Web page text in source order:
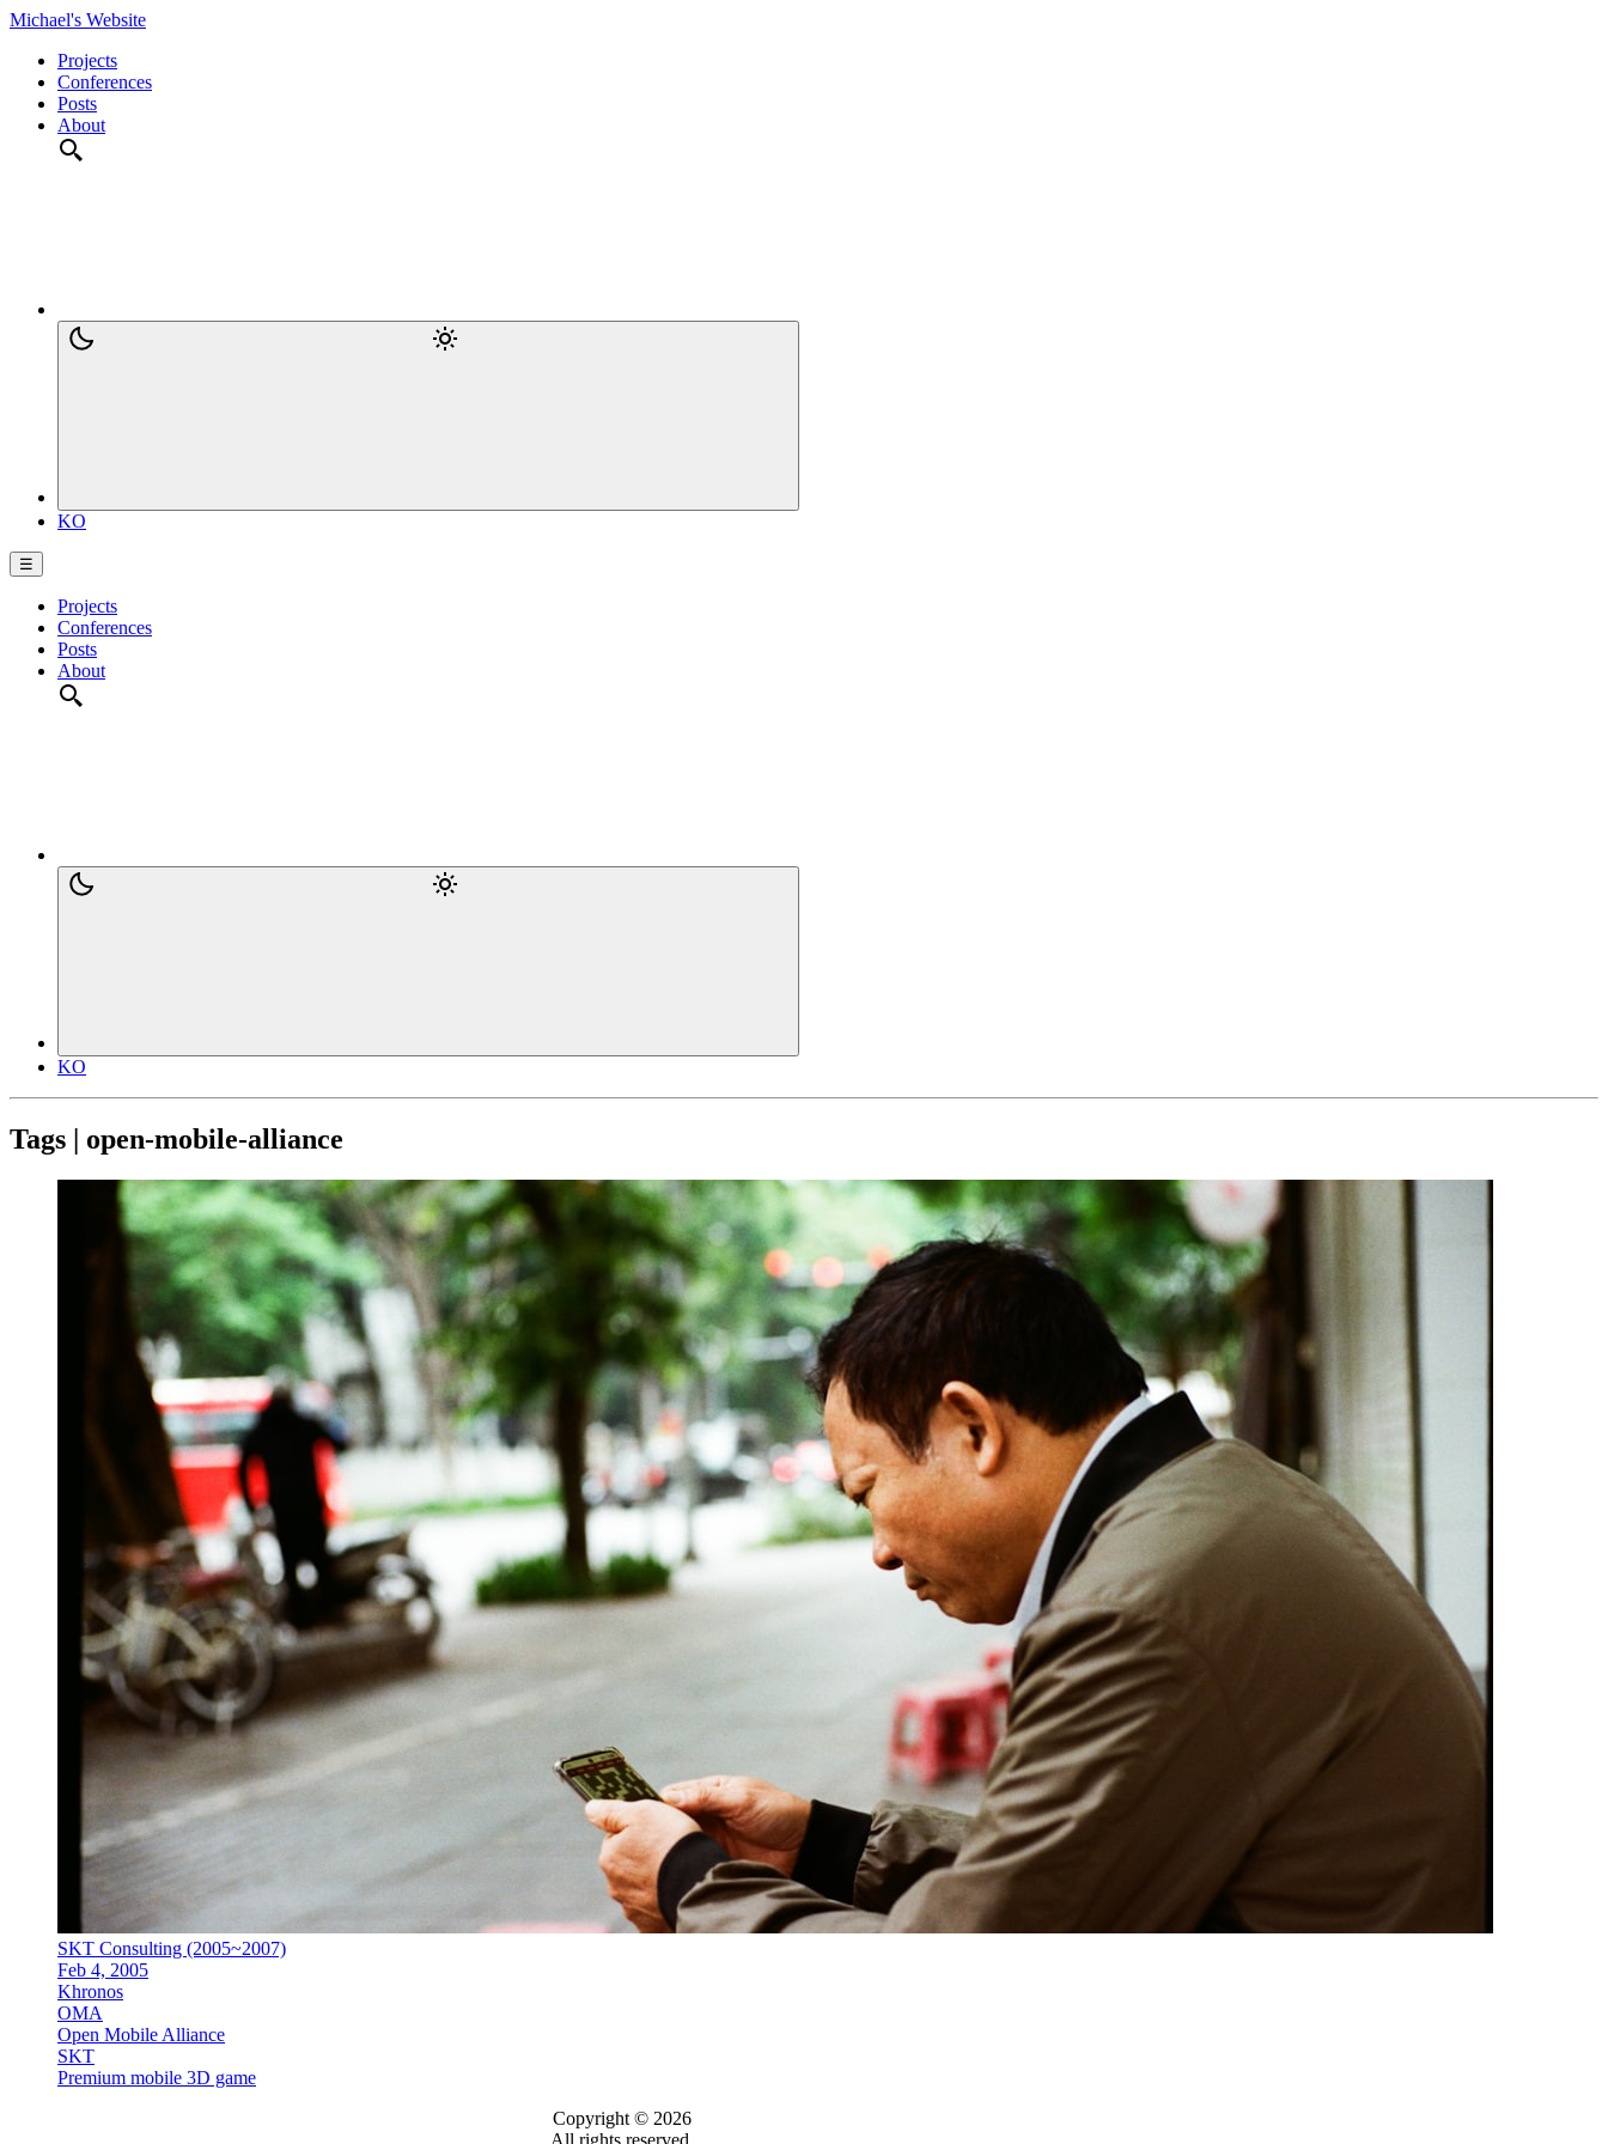
Michael's Website
Projects
Conferences
Posts
About
KO
☰
Projects
Conferences
Posts
About
KO
Tags | open-mobile-alliance
SKT Consulting (2005~2007)
Feb 4, 2005
Khronos
OMA
Open Mobile Alliance
SKT
Premium mobile 3D game
Copyright © 2026
All rights reserved.